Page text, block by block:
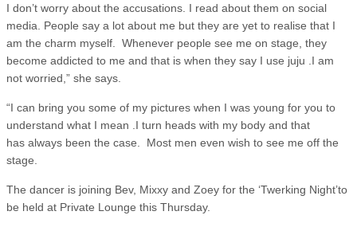
I don’t worry about the accusations. I read about them on social
media. People say a lot about me but they are yet to realise that I
am the charm myself. Whenever people see me on stage, they
become addicted to me and that is when they say I use juju .I am
not worried,” she says.
“I can bring you some of my pictures when I was young for you to
understand what I mean .I turn heads with my body and that
has always been the case. Most men even wish to see me off the
stage.
The dancer is joining Bev, Mixxy and Zoey for the ‘Twerking Night’to
be held at Private Lounge this Thursday.